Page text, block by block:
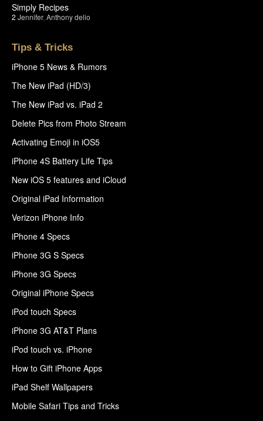
Simply Recipes
2 Jennifer, Anthony delio
Tips & Tricks
iPhone 5 News & Rumors
The New iPad (HD/3)
The New iPad vs. iPad 2
Delete Pics from Photo Stream
Activating Emoji in iOS5
iPhone 4S Battery Life Tips
New iOS 5 features and iCloud
Original iPad Information
Verizon iPhone Info
iPhone 4 Specs
iPhone 3G S Specs
iPhone 3G Specs
Original iPhone Specs
iPod touch Specs
iPhone 3G AT&T Plans
iPod touch vs. iPhone
How to Gift iPhone Apps
iPad Shelf Wallpapers
Mobile Safari Tips and Tricks